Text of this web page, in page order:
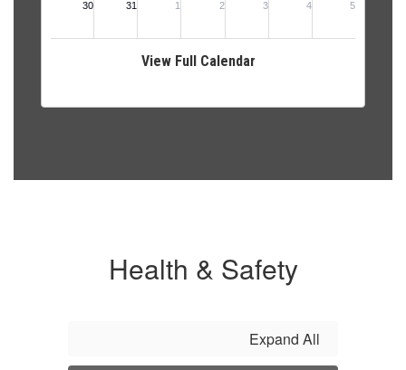
View Full Calendar
Health & Safety
Expand All